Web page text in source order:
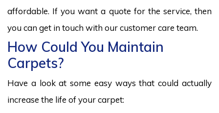
affordable. If you want a quote for the service, then
you can get in touch with our customer care team.
How Could You Maintain
Carpets?
Have a look at some easy ways that could actually
increase the life of your carpet: